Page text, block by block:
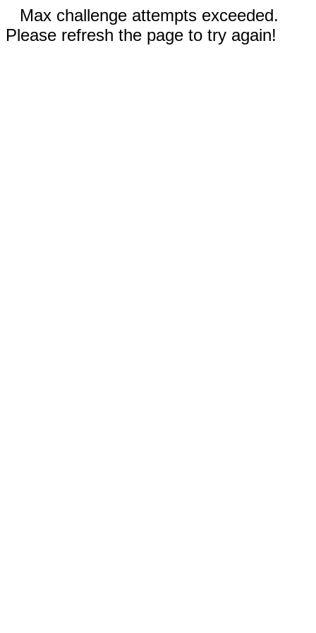
Max challenge attempts exceeded.
Please refresh the page to try again!